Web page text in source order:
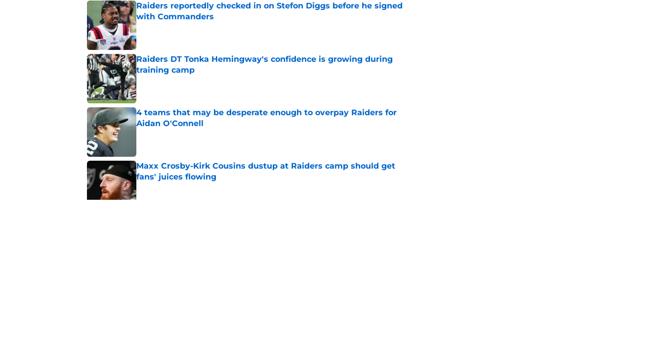
Raiders reportedly checked in on Stefon Diggs before he signed
with Commanders
Published by on Invalid Date
Raiders DT Tonka Hemingway's confidence is growing during
training camp
Published by on Invalid Date
4 teams that may be desperate enough to overpay Raiders for
Aidan O'Connell
Maxx Crosby-Kirk Cousins dustup at Raiders camp should get
fans' juices flowing